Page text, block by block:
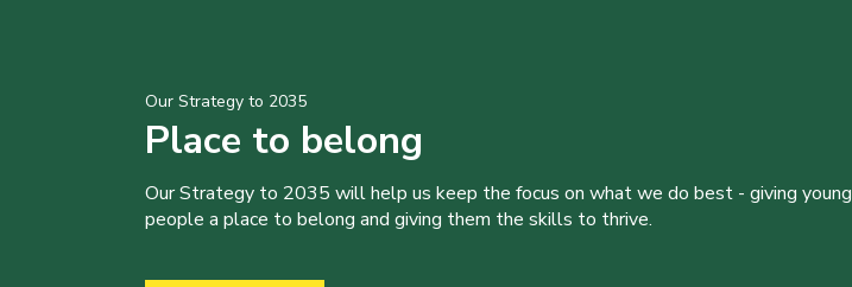
Our Strategy to 2035
Place to belong
Our Strategy to 2035 will help us keep the focus on what we do best - giving young
people a place to belong and giving them the skills to thrive.